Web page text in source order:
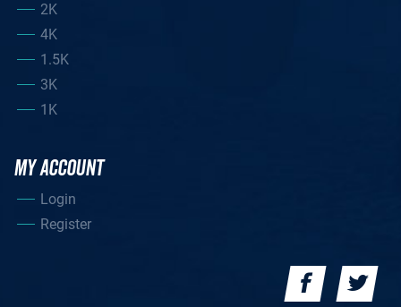
2K
4K
1.5K
3K
1K
MY ACCOUNT
Login
Register